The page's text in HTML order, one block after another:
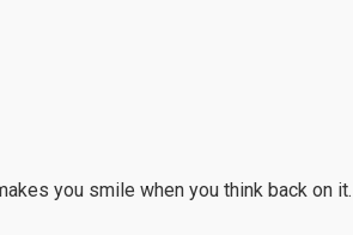
you smile when you think back on it.